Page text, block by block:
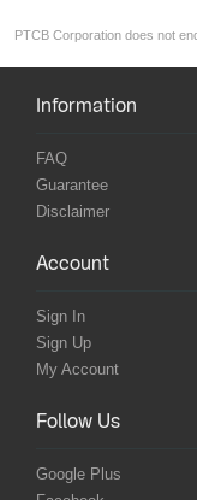
PTCB Corporation does not
Information
FAQ
Guarantee
Disclaimer
Account
Sign In
Sign Up
My Account
Follow Us
Google Plus